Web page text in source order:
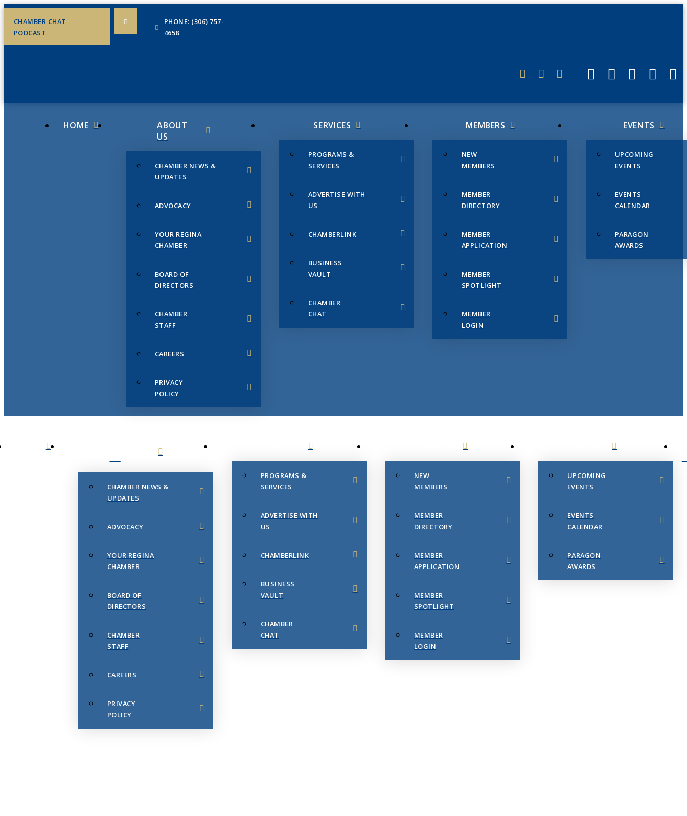
CHAMBER CHAT
PODCAST
PHONE: (306) 757-
4658
HOME
ABOUT
US
CHAMBER NEWS &
UPDATES
ADVOCACY
YOUR REGINA
CHAMBER
BOARD OF
DIRECTORS
CHAMBER
STAFF
CAREERS
PRIVACY
POLICY
SERVICES
PROGRAMS &
SERVICES
ADVERTISE WITH
US
CHAMBERLINK
BUSINESS
VAULT
CHAMBER
CHAT
MEMBERS
NEW
MEMBERS
MEMBER
DIRECTORY
MEMBER
APPLICATION
MEMBER
SPOTLIGHT
MEMBER
LOGIN
EVENTS
UPCOMING
EVENTS
EVENTS
CALENDAR
PARAGON
AWARDS
CHAMBER NEWS &
UPDATES
ADVOCACY
YOUR REGINA
CHAMBER
BOARD OF
DIRECTORS
CHAMBER
STAFF
CAREERS
PRIVACY
POLICY
PROGRAMS &
SERVICES
ADVERTISE WITH
US
CHAMBERLINK
BUSINESS
VAULT
CHAMBER
CHAT
NEW
MEMBERS
MEMBER
DIRECTORY
MEMBER
APPLICATION
MEMBER
SPOTLIGHT
MEMBER
LOGIN
UPCOMING
EVENTS
EVENTS
CALENDAR
PARAGON
AWARDS